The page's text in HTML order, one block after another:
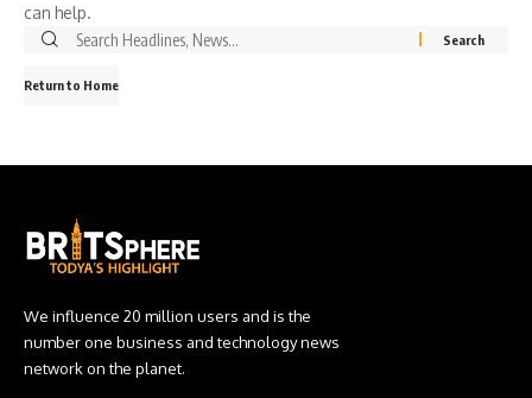
can help.
Search
Return to Home
We influence 20 million users and is the
number one business and technology news
network on the planet.